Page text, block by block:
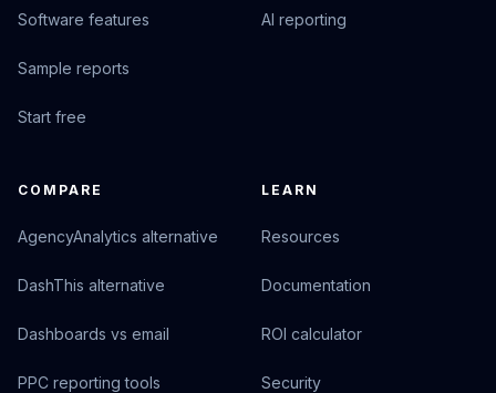
Software features
Sample reports
Start free
AI reporting
COMPARE
AgencyAnalytics alternative
DashThis alternative
Dashboards vs email
PPC reporting tools
LEARN
Resources
Documentation
ROI calculator
Security